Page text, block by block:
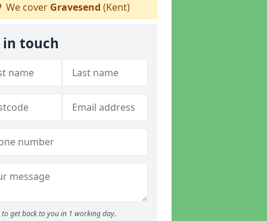
We cover Gravesend (Kent)
in touch
to get back to you in 1 working day.